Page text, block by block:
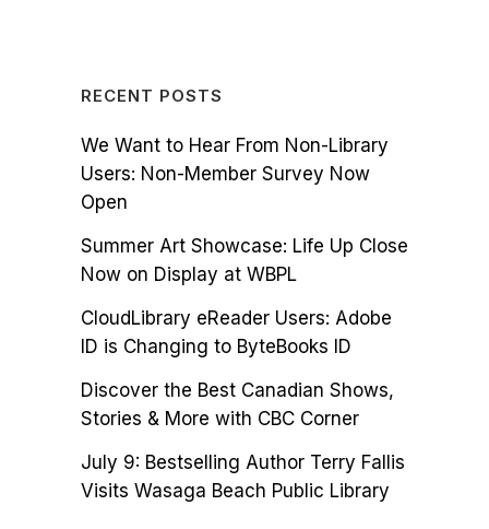
RECENT POSTS
We Want to Hear From Non-Library
Users: Non-Member Survey Now
Open
Summer Art Showcase: Life Up Close
Now on Display at WBPL
CloudLibrary eReader Users: Adobe
ID is Changing to ByteBooks ID
Discover the Best Canadian Shows,
Stories & More with CBC Corner
July 9: Bestselling Author Terry Fallis
Visits Wasaga Beach Public Library